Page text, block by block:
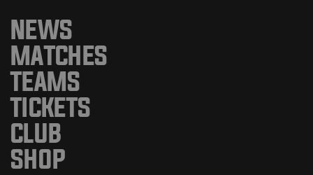
NEWS
MATCHES
TEAMS
TICKETS
CLUB
SHOP